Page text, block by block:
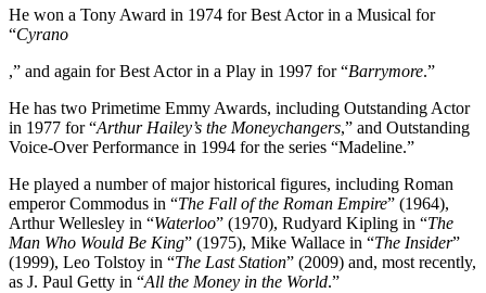
He won a Tony Award in 1974 for Best Actor in a Musical for
“Cyrano
,” and again for Best Actor in a Play in 1997 for “Barrymore.”
He has two Primetime Emmy Awards, including Outstanding Actor
in 1977 for “Arthur Hailey’s the Moneychangers,” and Outstanding
Voice-Over Performance in 1994 for the series “Madeline.”
He played a number of major historical figures, including Roman
emperor Commodus in “The Fall of the Roman Empire” (1964),
Arthur Wellesley in “Waterloo” (1970), Rudyard Kipling in “The
Man Who Would Be King” (1975), Mike Wallace in “The Insider”
(1999), Leo Tolstoy in “The Last Station” (2009) and, most recently,
as J. Paul Getty in “All the Money in the World.”